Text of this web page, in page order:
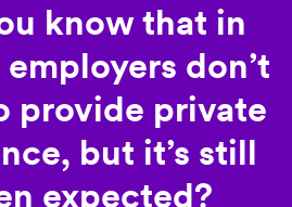
know that in
employers don’t
provide private
but it’s still
expected?